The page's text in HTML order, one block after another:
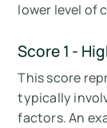
lower level of
Score 1 -
This score
typically
factors. An